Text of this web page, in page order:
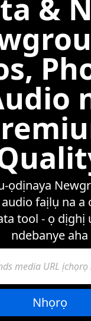
&
ọdịnaya
faịlụ na a
tool - ọ dịghị
ndebanye aha
Nhọrọ